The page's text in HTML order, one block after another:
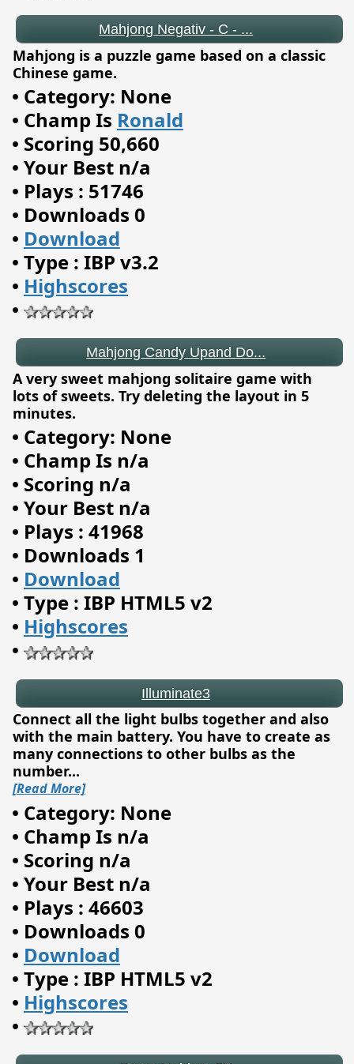
Mahjong Negativ - C - ...
Mahjong is a puzzle game based on a classic
Chinese game.
• Category: None
• Champ Is Ronald
• Scoring 50,660
• Your Best n/a
• Plays : 51746
• Downloads 0
• Download
• Type : IBP v3.2
• Highscores
•
A very sweet mahjong solitaire game with
lots of sweets. Try deleting the layout in 5
minutes.
• Category: None
• Champ Is n/a
• Scoring n/a
• Your Best n/a
• Plays : 41968
• Downloads 1
• Download
• Type : IBP HTML5 v2
• Highscores
•
Connect all the light bulbs together and also
with the main battery. You have to create as
many connections to other bulbs as the
number...
[Read More]
• Category: None
• Champ Is n/a
• Scoring n/a
• Your Best n/a
• Plays : 46603
• Downloads 0
• Download
• Type : IBP HTML5 v2
• Highscores
•